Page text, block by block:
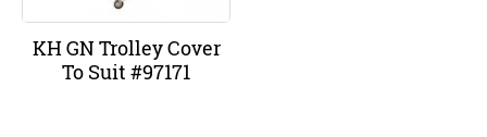
KH GN Trolley Cover
To Suit #97171